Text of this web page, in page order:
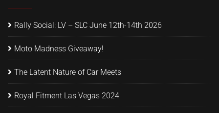
Rally Social: LV – SLC June 12th-14th 2026
Moto Madness Giveaway!
The Latent Nature of Car Meets
Royal Fitment Las Vegas 2024